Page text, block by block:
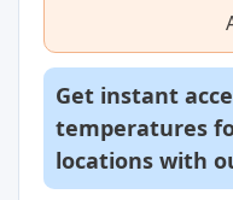
Get instant
temperatures
locations with